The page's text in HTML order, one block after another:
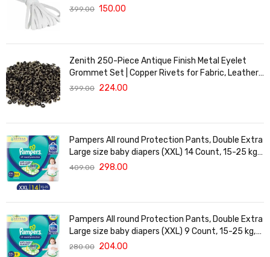
for Waistbands, Masks & Baby Clothes | Durable,
399.00 150.00
Zenith 250-Piece Antique Finish Metal Eyelet
Grommet Set | Copper Rivets for Fabric, Leather
& DIY Crafts | Durable & Lightweight | Ideal for
399.00 224.00
Pampers All round Protection Pants, Double Extra
Large size baby diapers (XXL) 14 Count, 15-25 kg,
Anti-rash blanket, 360 degree Lotion with Aloe
409.00 298.00
Pampers All round Protection Pants, Double Extra
Large size baby diapers (XXL) 9 Count, 15-25 kg,
Anti-rash blanket, 360 degree Lotion with Aloe
280.00 204.00